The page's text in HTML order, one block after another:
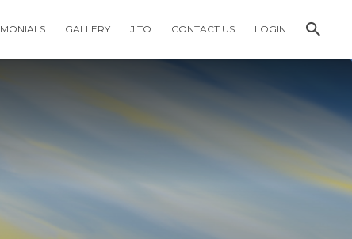
GALLERY JITO CONTACT US LOGIN